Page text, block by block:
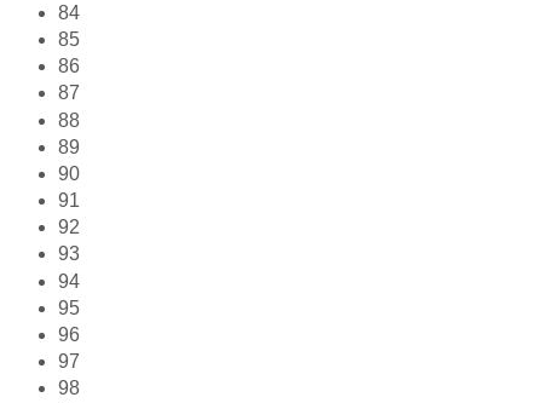
84
85
86
87
88
89
90
91
92
93
94
95
96
97
98